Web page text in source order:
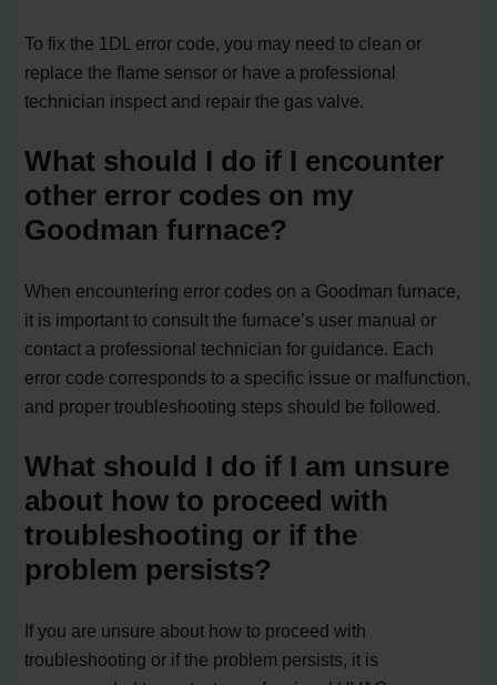
To fix the 1DL error code, you may need to clean or
replace the flame sensor or have a professional
technician inspect and repair the gas valve.
What should I do if I encounter
other error codes on my
Goodman furnace?
When encountering error codes on a Goodman furnace,
it is important to consult the furnace’s user manual or
contact a professional technician for guidance. Each
error code corresponds to a specific issue or malfunction,
and proper troubleshooting steps should be followed.
What should I do if I am unsure
about how to proceed with
troubleshooting or if the
problem persists?
If you are unsure about how to proceed with
troubleshooting or if the problem persists, it is